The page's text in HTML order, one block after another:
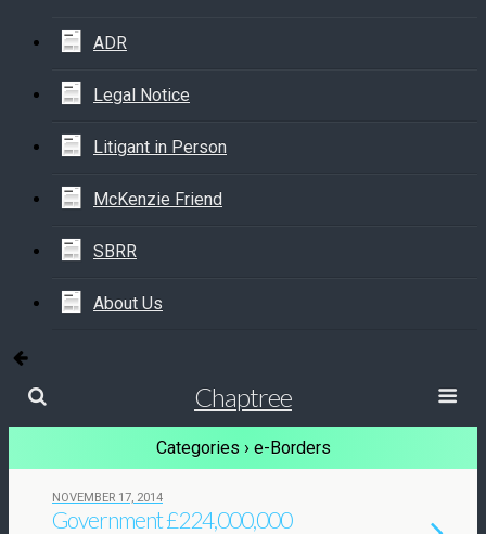
ADR
Legal Notice
Litigant in Person
McKenzie Friend
SBRR
About Us
Chaptree
Categories › e-Borders
NOVEMBER 17, 2014
Government £224,000,000